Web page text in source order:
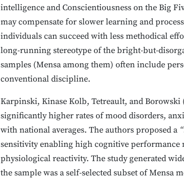
intelligence and Conscientiousness on the Big
may compensate for slower learning and
individuals can succeed with less methodical
long-running stereotype of the bright-but-
samples (Mensa among them) often include
conventional discipline.
Karpinski, Kinase Kolb, Tetreault, and
significantly higher rates of mood disorders,
with national averages. The authors proposed a
sensitivity enabling high cognitive performance
physiological reactivity. The study generated
the sample was a self-selected subset of